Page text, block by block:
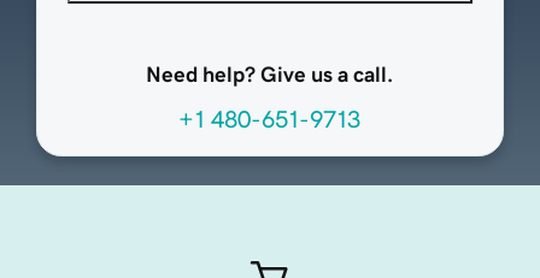
Need help? Give us a call.
+1 480-651-9713